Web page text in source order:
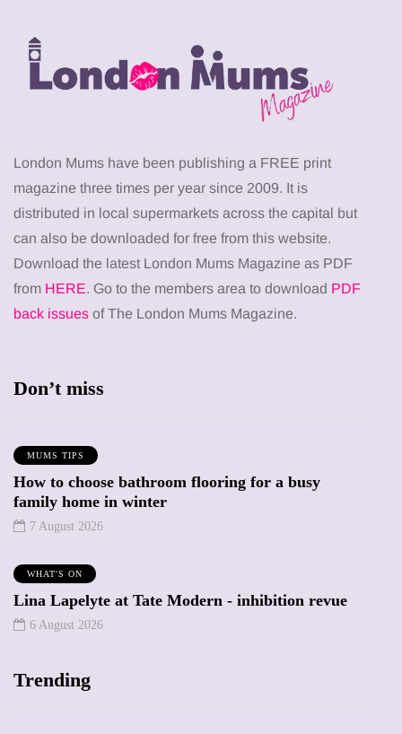
London Mums have been publishing a FREE print
magazine three times per year since 2009. It is
distributed in local supermarkets across the capital but
can also be downloaded for free from this website.
Download the latest London Mums Magazine as PDF
from HERE. Go to the members area to download PDF
back issues of The London Mums Magazine.
Don’t miss
MUMS TIPS
How to choose bathroom flooring for a busy
family home in winter
7 August 2026
WHAT'S ON
Lina Lapelyte at Tate Modern - inhibition revue
6 August 2026
Trending